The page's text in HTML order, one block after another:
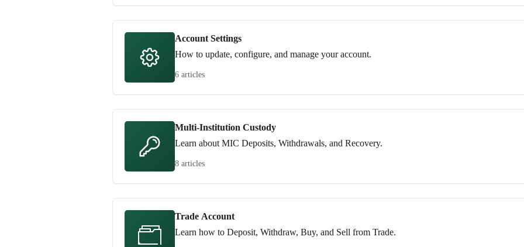
Account Settings
How to update, configure, and manage your account.
6 articles
Multi-Institution Custody
Learn about MIC Deposits, Withdrawals, and Recovery.
8 articles
Trade Account
Learn how to Deposit, Withdraw, Buy, and Sell from Trade.